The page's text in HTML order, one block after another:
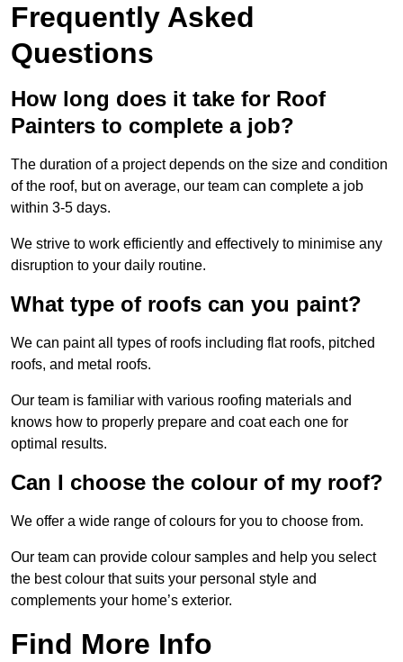
Frequently Asked
Questions
How long does it take for Roof
Painters to complete a job?
The duration of a project depends on the size and condition
of the roof, but on average, our team can complete a job
within 3-5 days.
We strive to work efficiently and effectively to minimise any
disruption to your daily routine.
What type of roofs can you paint?
We can paint all types of roofs including flat roofs, pitched
roofs, and metal roofs.
Our team is familiar with various roofing materials and
knows how to properly prepare and coat each one for
optimal results.
Can I choose the colour of my roof?
We offer a wide range of colours for you to choose from.
Our team can provide colour samples and help you select
the best colour that suits your personal style and
complements your home’s exterior.
Find More Info